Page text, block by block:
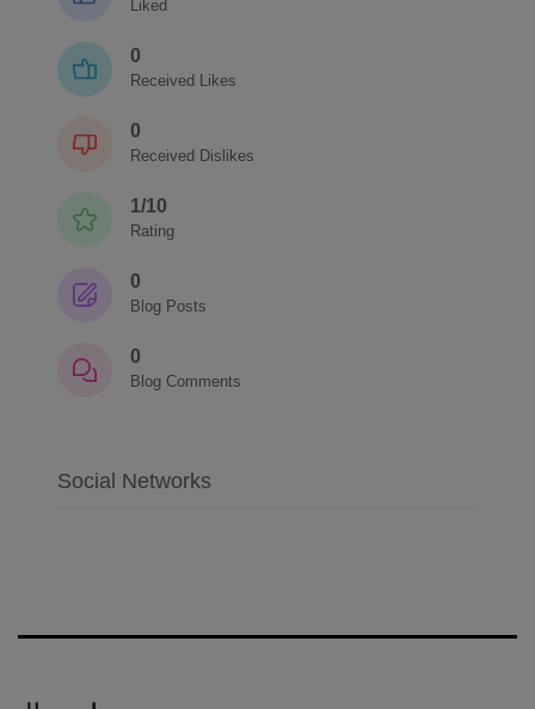
Liked
0
Received Likes
0
Received Dislikes
1/10
Rating
0
Blog Posts
0
Blog Comments
Social Networks